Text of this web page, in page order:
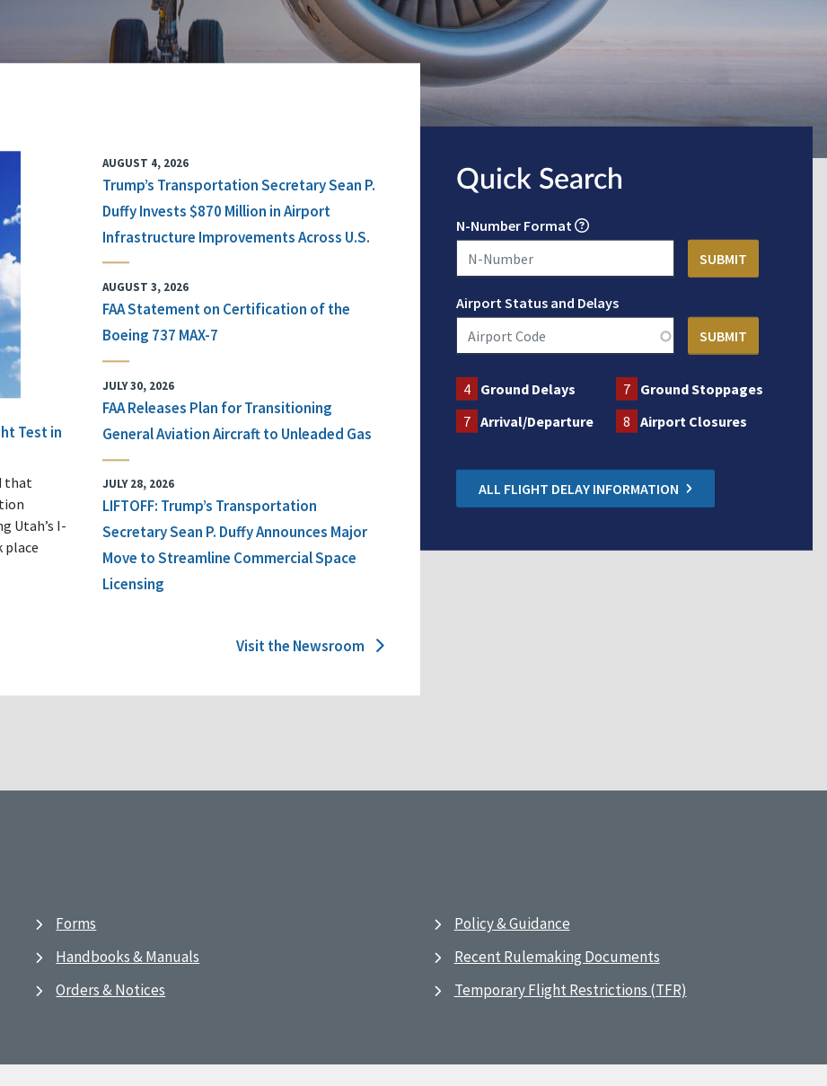
Test in
that
Utah’s I-
place
AUGUST 4, 2026
Trump’s Transportation Secretary Sean P.
Duffy Invests $870 Million in Airport
Infrastructure Improvements Across U.S.
AUGUST 3, 2026
FAA Statement on Certification of the
Boeing 737 MAX-7
JULY 30, 2026
FAA Releases Plan for Transitioning
General Aviation Aircraft to Unleaded Gas
JULY 28, 2026
LIFTOFF: Trump’s Transportation
Secretary Sean P. Duffy Announces Major
Move to Streamline Commercial Space
Licensing
Visit the Newsroom
Quick Search
N-Number Format
Airport Status and Delays
4 Ground Delays 7 Ground Stoppages
7 Arrival/Departure 8 Airport Closures
ALL FLIGHT DELAY INFORMATION
Forms
Handbooks & Manuals
Orders & Notices
Policy & Guidance
Recent Rulemaking Documents
Temporary Flight Restrictions (TFR)